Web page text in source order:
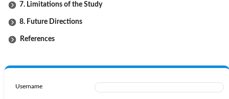
7. Limitations of the Study
8. Future Directions
References
Username